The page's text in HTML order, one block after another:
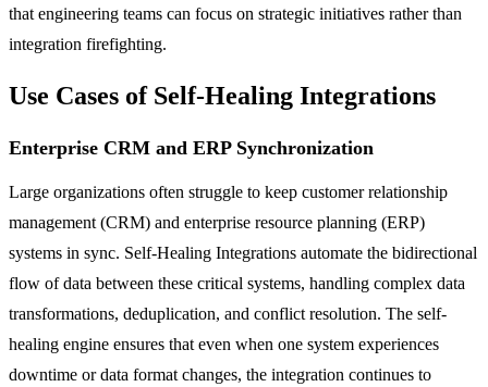
that engineering teams can focus on strategic initiatives rather than
integration firefighting.
Use Cases of Self-Healing Integrations
Enterprise CRM and ERP Synchronization
Large organizations often struggle to keep customer relationship
management (CRM) and enterprise resource planning (ERP)
systems in sync. Self-Healing Integrations automate the bidirectional
flow of data between these critical systems, handling complex data
transformations, deduplication, and conflict resolution. The self-
healing engine ensures that even when one system experiences
downtime or data format changes, the integration continues to